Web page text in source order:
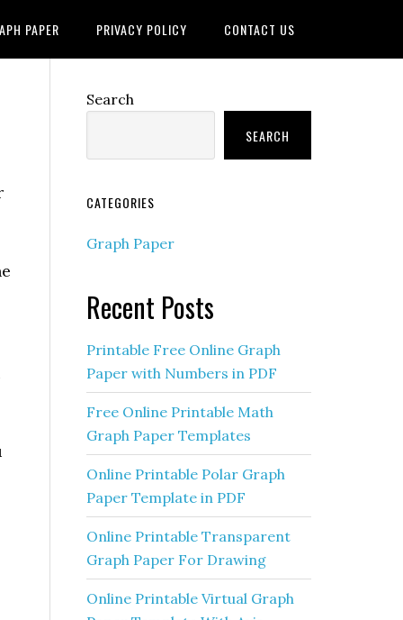
PAPER PRIVACY POLICY CONTACT US
Search
SEARCH
CATEGORIES
Graph Paper
Recent Posts
Printable Free Online Graph
Paper with Numbers in PDF
Free Online Printable Math
Graph Paper Templates
Online Printable Polar Graph
Paper Template in PDF
Online Printable Transparent
Graph Paper For Drawing
Online Printable Virtual Graph